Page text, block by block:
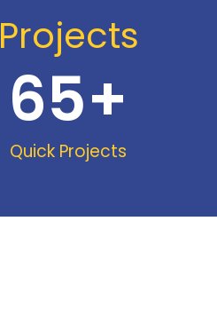
Projects
Quick Projects
65+